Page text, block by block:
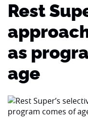
Rest
as
age